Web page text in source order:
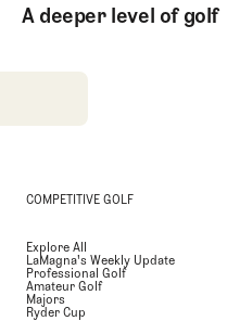
A deeper level of golf
COMPETITIVE GOLF
Explore All
LaMagna's Weekly Update
Professional Golf
Amateur Golf
Majors
Ryder Cup